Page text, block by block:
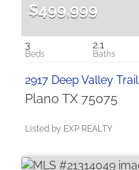
$499,999
3 2.1
2917 Deep Valley Trail
Plano TX 75075
Listed by EXP REALTY